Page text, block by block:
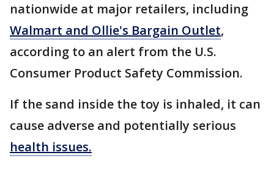
nationwide at major retailers, including
Walmart and Ollie's Bargain Outlet,
according to an alert from the U.S.
Consumer Product Safety Commission.
If the sand inside the toy is inhaled, it can
cause adverse and potentially serious
health issues.